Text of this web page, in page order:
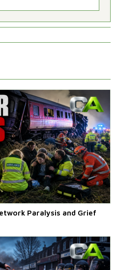
Paralysis and Grief